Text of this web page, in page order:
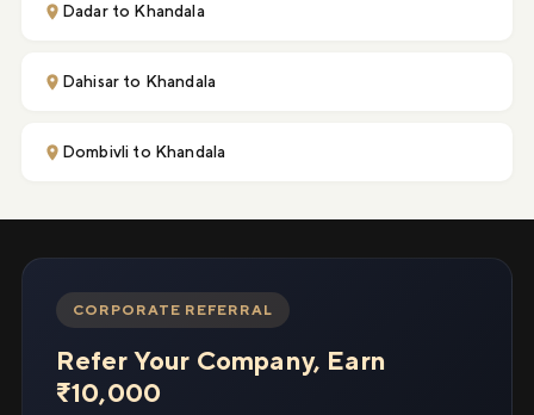
Dadar to Khandala
Dahisar to Khandala
Dombivli to Khandala
CORPORATE REFERRAL
Refer Your Company, Earn
₹10,000